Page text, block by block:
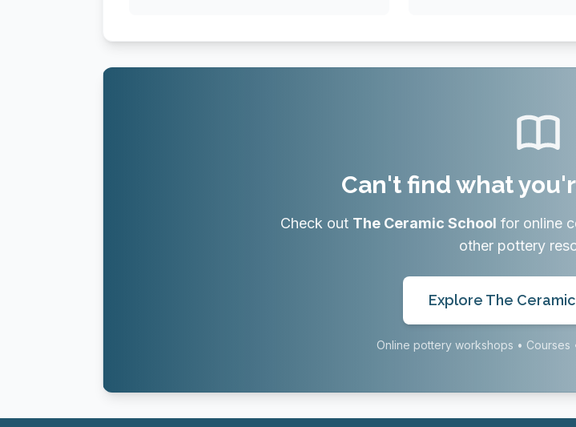
Can't find what
Check out The Ceramic School for online
other pottery
Explore The
Online pottery workshops • Courses